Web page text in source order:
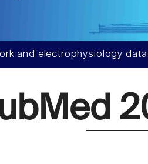
and electrophysiology